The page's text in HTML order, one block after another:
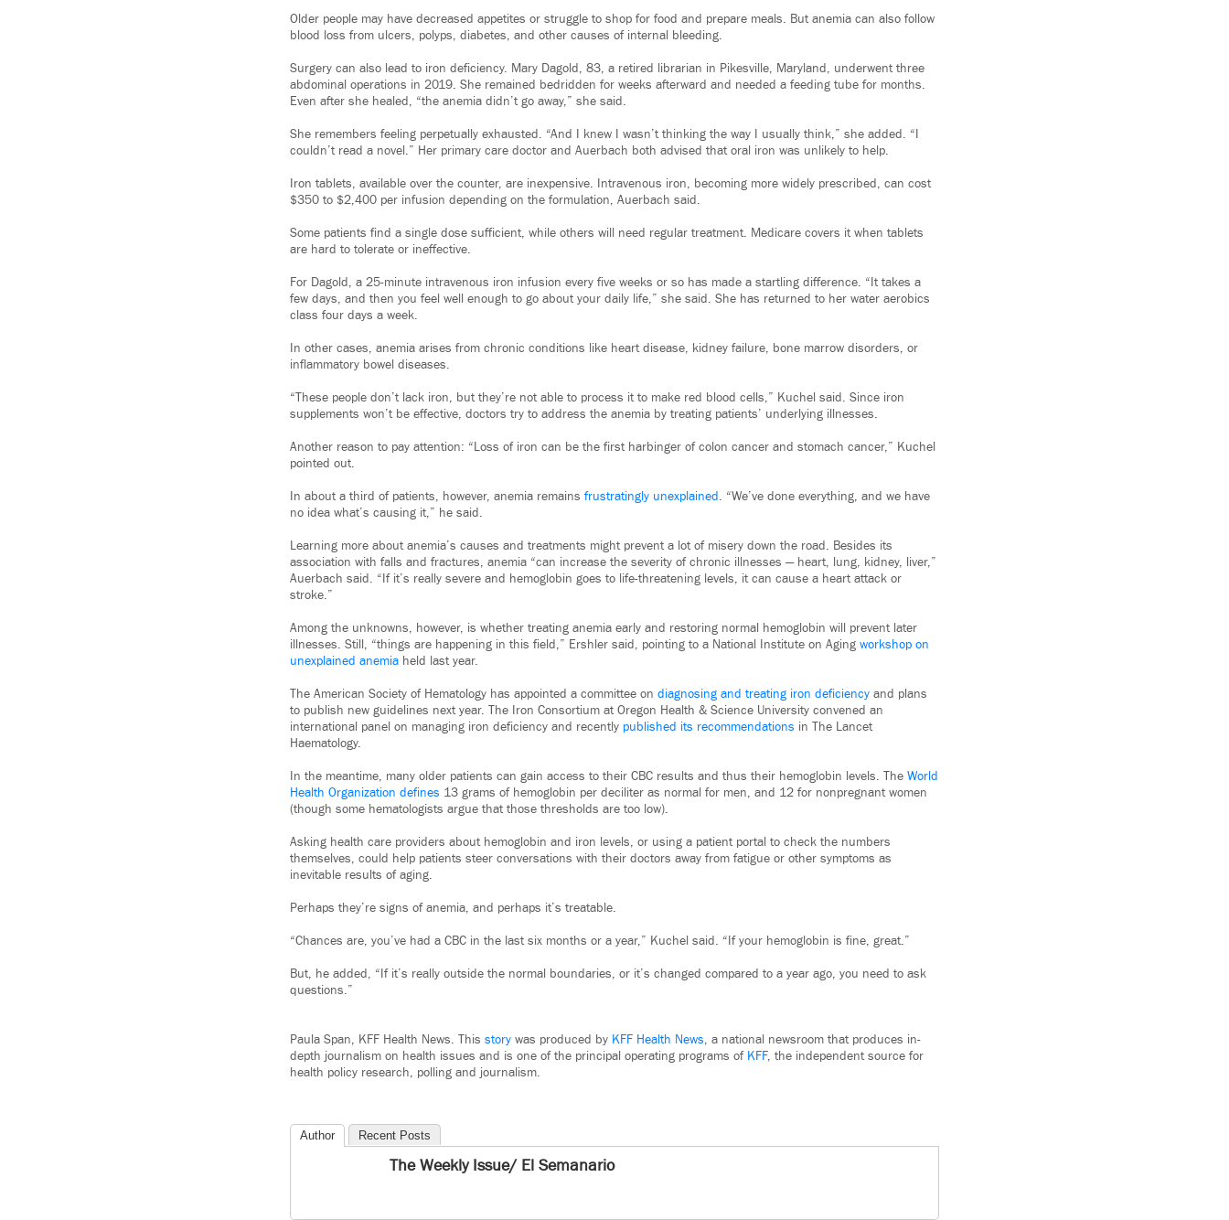
Older people may have decreased appetites or struggle to shop for food and prepare meals. But anemia can also follow
blood loss from ulcers, polyps, diabetes, and other causes of internal bleeding.
Surgery can also lead to iron deficiency. Mary Dagold, 83, a retired librarian in Pikesville, Maryland, underwent three
abdominal operations in 2019. She remained bedridden for weeks afterward and needed a feeding tube for months.
Even after she healed, “the anemia didn’t go away,” she said.
She remembers feeling perpetually exhausted. “And I knew I wasn’t thinking the way I usually think,” she added. “I
couldn’t read a novel.” Her primary care doctor and Auerbach both advised that oral iron was unlikely to help.
Iron tablets, available over the counter, are inexpensive. Intravenous iron, becoming more widely prescribed, can cost
$350 to $2,400 per infusion depending on the formulation, Auerbach said.
Some patients find a single dose sufficient, while others will need regular treatment. Medicare covers it when tablets
are hard to tolerate or ineffective.
For Dagold, a 25-minute intravenous iron infusion every five weeks or so has made a startling difference. “It takes a
few days, and then you feel well enough to go about your daily life,” she said. She has returned to her water aerobics
class four days a week.
In other cases, anemia arises from chronic conditions like heart disease, kidney failure, bone marrow disorders, or
inflammatory bowel diseases.
“These people don’t lack iron, but they’re not able to process it to make red blood cells,” Kuchel said. Since iron
supplements won’t be effective, doctors try to address the anemia by treating patients’ underlying illnesses.
Another reason to pay attention: “Loss of iron can be the first harbinger of colon cancer and stomach cancer,” Kuchel
pointed out.
In about a third of patients, however, anemia remains frustratingly unexplained. “We’ve done everything, and we have
no idea what’s causing it,” he said.
Learning more about anemia’s causes and treatments might prevent a lot of misery down the road. Besides its
association with falls and fractures, anemia “can increase the severity of chronic illnesses — heart, lung, kidney, liver,”
Auerbach said. “If it’s really severe and hemoglobin goes to life-threatening levels, it can cause a heart attack or
stroke.”
Among the unknowns, however, is whether treating anemia early and restoring normal hemoglobin will prevent later
illnesses. Still, “things are happening in this field,” Ershler said, pointing to a National Institute on Aging workshop on
unexplained anemia held last year.
The American Society of Hematology has appointed a committee on diagnosing and treating iron deficiency and plans
to publish new guidelines next year. The Iron Consortium at Oregon Health & Science University convened an
international panel on managing iron deficiency and recently published its recommendations in The Lancet
Haematology.
In the meantime, many older patients can gain access to their CBC results and thus their hemoglobin levels. The World
Health Organization defines 13 grams of hemoglobin per deciliter as normal for men, and 12 for nonpregnant women
(though some hematologists argue that those thresholds are too low).
Asking health care providers about hemoglobin and iron levels, or using a patient portal to check the numbers
themselves, could help patients steer conversations with their doctors away from fatigue or other symptoms as
inevitable results of aging.
Perhaps they’re signs of anemia, and perhaps it’s treatable.
“Chances are, you’ve had a CBC in the last six months or a year,” Kuchel said. “If your hemoglobin is fine, great.”
But, he added, “If it’s really outside the normal boundaries, or it’s changed compared to a year ago, you need to ask
questions.”
Paula Span, KFF Health News. This story was produced by KFF Health News, a national newsroom that produces in-
depth journalism on health issues and is one of the principal operating programs of KFF, the independent source for
health policy research, polling and journalism.
Author Recent Posts
The Weekly Issue/ El Semanario